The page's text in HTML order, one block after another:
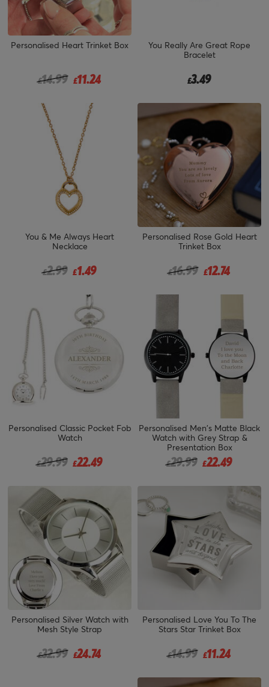
Personalised Heart Trinket Box
Price reduced from
£14.99
to £11.24
You Really Are Great Rope
Bracelet
£3.49
You & Me Always Heart
Necklace
Price reduced from
£2.99
to £1.49
Personalised Rose Gold Heart
Trinket Box
Price reduced from
£16.99
to £12.74
Personalised Classic Pocket Fob
Watch
Price reduced from
£29.99
to £22.49
Personalised Men's Matte Black
Watch with Grey Strap &
Presentation Box
Price reduced from
£29.99
to £22.49
Personalised Silver Watch with
Mesh Style Strap
Price reduced from
£32.99
to £24.74
Personalised Love You To The
Stars Star Trinket Box
Price reduced from
£14.99
to £11.24